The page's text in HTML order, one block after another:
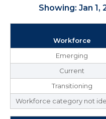
Showing: Jan 1,
Workforce
Emerging
Current
Transitioning
Workforce category not